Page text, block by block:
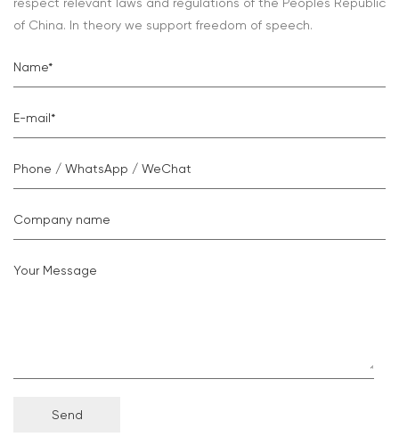
of China. In theory we support freedom of speech.
Name*
E-mail*
Phone / WhatsApp / WeChat
Company name
Your Message